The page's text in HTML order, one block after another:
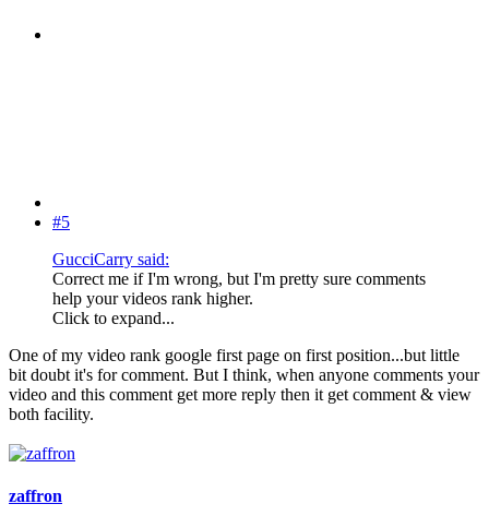
#5
GucciCarry said:
Correct me if I'm wrong, but I'm pretty sure comments
help your videos rank higher.
Click to expand...
One of my video rank google first page on first position...but little
bit doubt it's for comment. But I think, when anyone comments your
video and this comment get more reply then it get comment & view
both facility.
zaffron